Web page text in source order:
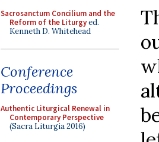
Sacrosanctum Concilium and the
Reform of the Liturgyed.
Kenneth D. Whitehead
Conference
Proceedings
Authentic Liturgical Renewal in
Contemporary Perspective
(Sacra Liturgia 2016)